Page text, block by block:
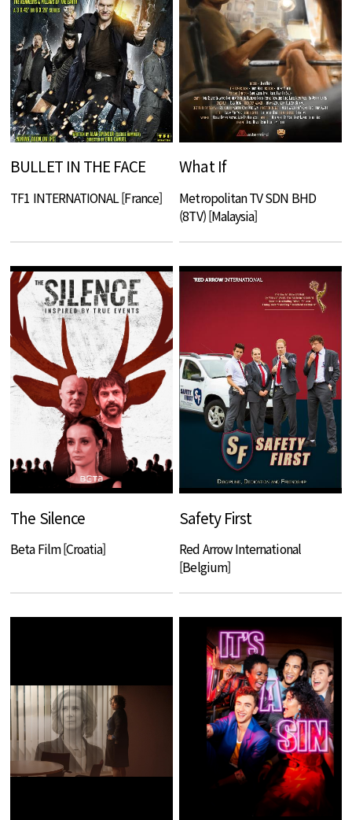
BULLET IN THE FACE
TF1 INTERNATIONAL [France]
What If
Metropolitan TV SDN BHD
(8TV) [Malaysia]
The Silence
Beta Film [Croatia]
Safety First
Red Arrow International
[Belgium]